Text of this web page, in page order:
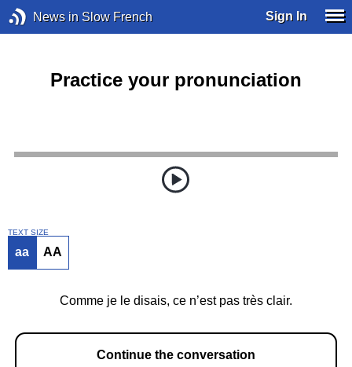
News in Slow French Sign In
Practice your pronunciation
TEXT SIZE
aa AA
Comme je le disais, ce n’est pas très clair.
Continue the conversation